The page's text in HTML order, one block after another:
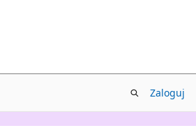
Zaloguj